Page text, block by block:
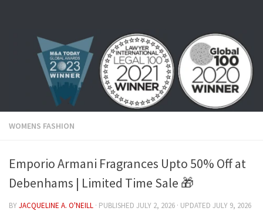
WOMENS FASHION
Emporio Armani Fragrances Upto 50% Off at
Debenhams | Limited Time Sale 🎁
BYJACQUELINE A. O'NEILL · PUBLISHED JULY 2, 2026 · UPDATED JULY 9, 2026